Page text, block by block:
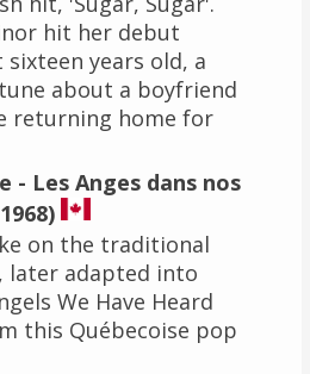
hit her debut
years old, a
about a boyfriend
returning home for
- Les Anges dans nos
on the traditional
later adapted into
We Have Heard
this Québecoise pop